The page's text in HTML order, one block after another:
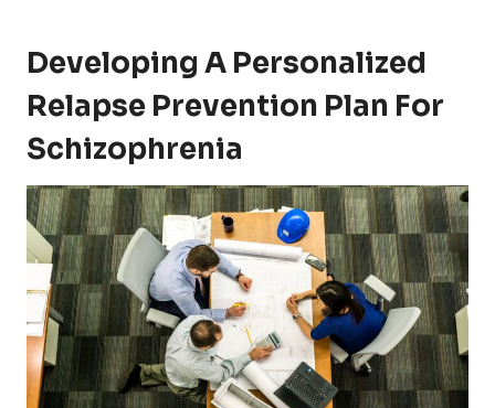
Developing A Personalized
Relapse Prevention Plan For
Schizophrenia